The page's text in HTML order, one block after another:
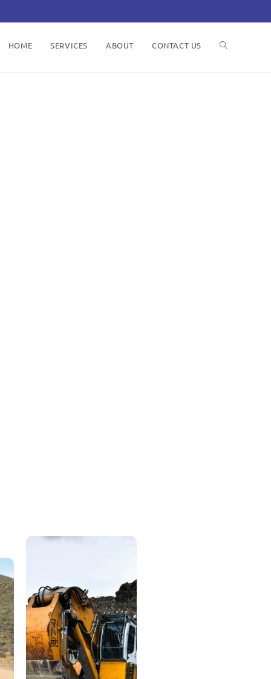
HOME SERVICES ABOUT CONTACT US